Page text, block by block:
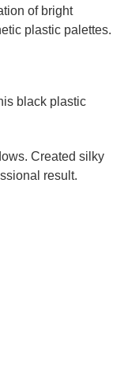
of bright
plastic palettes.
black plastic
Created silky
result.